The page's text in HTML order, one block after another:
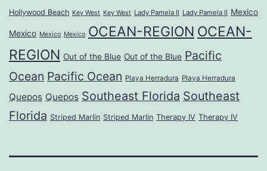
Hollywood Beach Key West Key West Lady Pamela II Lady Pamela II Mexico
Mexico Mexico Mexico OCEAN-REGION OCEAN-
REGION Out of the Blue Out of the Blue Pacific
Ocean Pacific Ocean Playa Herradura Playa Herradura
Quepos Quepos Southeast Florida Southeast
Florida Striped Marlin Striped Marlin Therapy IV Therapy IV